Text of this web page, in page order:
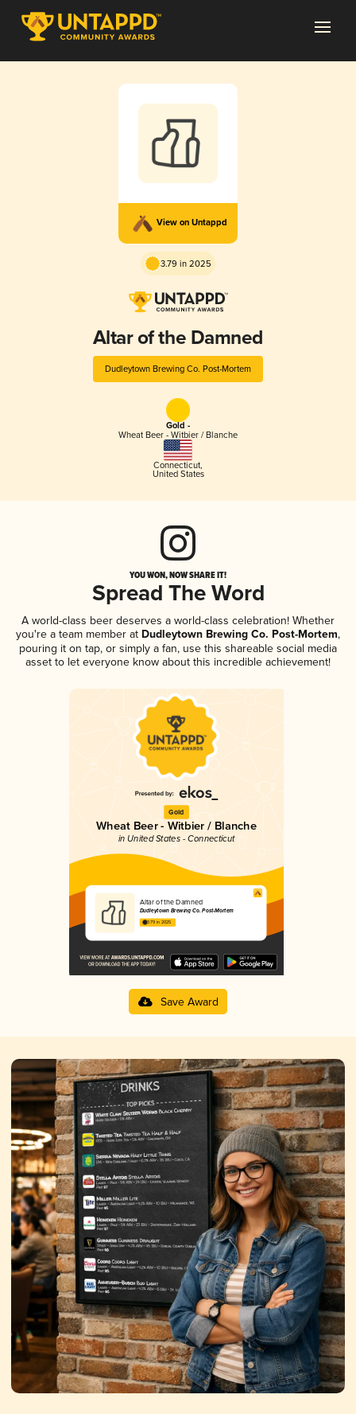
View on Untappd
3.79 in 2025
Altar of the Damned
Dudleytown Brewing Co. Post-Mortem
Gold -
Wheat Beer - Witbier / Blanche
Connecticut,
United States
YOU WON, NOW SHARE IT!
Spread The Word
A world-class beer deserves a world-class celebration! Whether
you're a team member at Dudleytown Brewing Co. Post-Mortem,
pouring it on tap, or simply a fan, use this shareable social media
asset to let everyone know about this incredible achievement!
Gold
Wheat Beer - Witbier / Blanche
in United States - Connecticut
Altar of the Damned
Dudleytown Brewing Co. Post-Mortem
3.79 in 2025
Save Award